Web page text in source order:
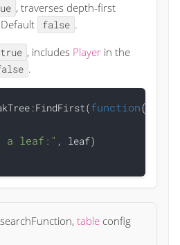
, traverses depth-first
false .
true , includes Player in the
.
function(o)
a leaf:"
searchFunction, table config